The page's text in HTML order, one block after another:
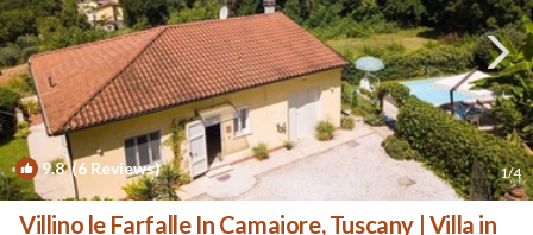
9.8(6 Reviews) 1/4
Villino le Farfalle In Camaiore, Tuscany | Villa in